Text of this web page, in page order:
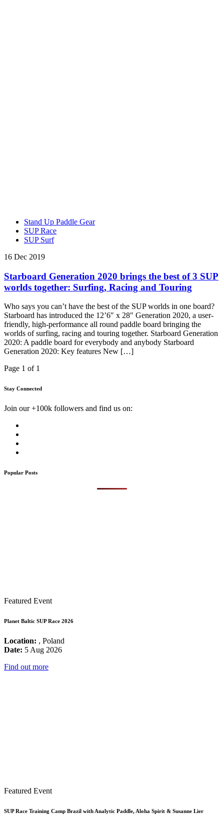
Stand Up Paddle Gear
SUP Race
SUP Surf
16 Dec 2019
Starboard Generation 2020 brings the best of 3 SUP
worlds together: Surfing, Racing and Touring
Who says you can’t have the best of the SUP worlds in one board?
Starboard has introduced the 12’6″ x 28″ Generation 2020, a user-
friendly, high-performance all round paddle board bringing the
worlds of surfing, racing and touring together. Starboard Generation
2020: A paddle board for everybody and anybody Starboard
Generation 2020: Key features New […]
Page 1 of 1
Stay Connected
Join our +100k followers and find us on:
Popular Posts
Featured Event
Planet Baltic SUP Race 2026
Location: , Poland
Date: 5 Aug 2026
Find out more
Featured Event
SUP Race Training Camp Brazil with Analytic Paddle, Aloha Spirit & Susanne Lier